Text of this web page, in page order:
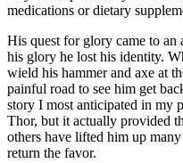
medications or dietary
His quest for glory came to
his glory he lost his identity.
wield his hammer and axe at
painful road to see him get
story I most anticipated in my
Thor, but it actually provided
others have lifted him up
return the favor.